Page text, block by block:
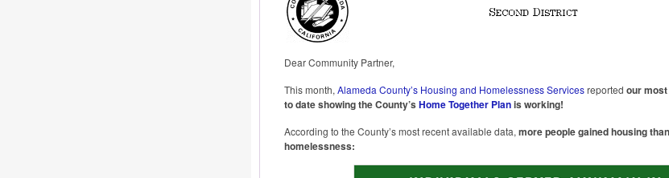
Dear Community Partner,
This month, Alameda County’s Housing and Homelessness Servicesreported our
to date showing the County’s Home Together Planis working!
According to the County’s most recent available data, more people gained housing
homelessness: